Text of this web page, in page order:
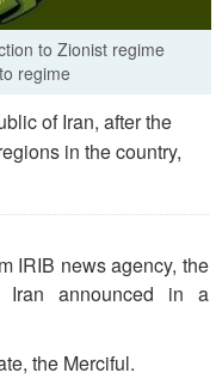
to Zionist regime
regime
of Iran, after the
in the country,
IRIB news agency, the
announced in a
the Merciful.